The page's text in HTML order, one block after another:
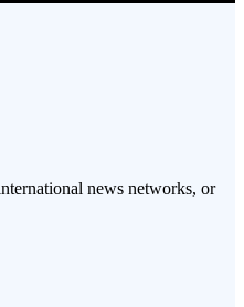
news networks, or